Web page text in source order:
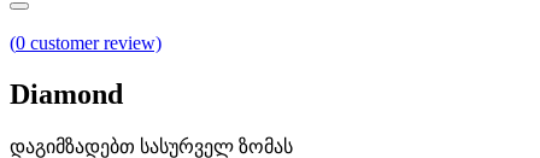
(0 customer review)
Diamond
დაგიმზადებთ სასურველ ზომას